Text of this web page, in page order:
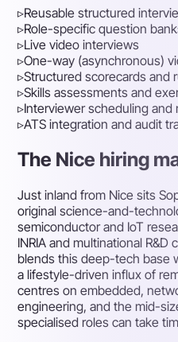
▹Reusable structured
▹Role-specific question
▹Live video interviews
▹One-way (asynchronous)
▹Structured scorecards and
▹Skills assessments and
▹Interviewer scheduling and
▹ATS integration and audit
The Nice hiring
Just inland from Nice sits
original science-and-
semiconductor and IoT
INRIA and multinational
blends this deep-tech base
a lifestyle-driven influx of
centres on embedded,
engineering, and the mid-
specialised roles can take